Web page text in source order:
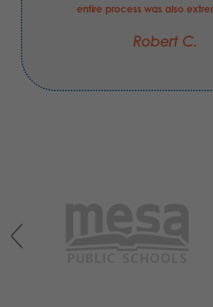
entire process was also
Robert C.